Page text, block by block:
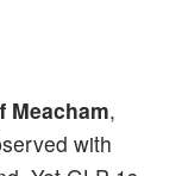
Meacham,
with